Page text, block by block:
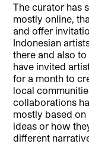
The curator has
mostly online,
and offer
Indonesian
there and also
have invited
for a month to
local
collaborations
mostly based on
ideas or how
different